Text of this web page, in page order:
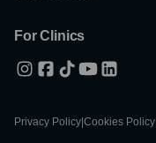
For Clinics
Privacy Policy Cookies Policy